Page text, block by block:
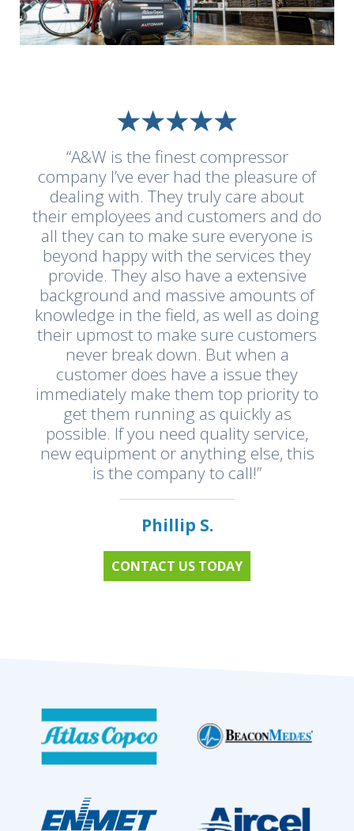
“A&W is the finest compressor
company I’ve ever had the pleasure of
dealing with. They truly care about
their employees and customers and do
all they can to make sure everyone is
beyond happy with the services they
provide. They also have a extensive
background and massive amounts of
knowledge in the field, as well as doing
their upmost to make sure customers
never break down. But when a
customer does have a issue they
immediately make them top priority to
get them running as quickly as
possible. If you need quality service,
new equipment or anything else, this
is the company to call!”
Phillip S.
CONTACT US TODAY